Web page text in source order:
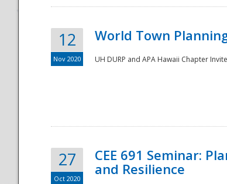
National
12
Nov 2020
World Town
UH DURP and APA Hawaii Chapter
27
Oct 2020
CEE 691 Seminar:
and Resilience